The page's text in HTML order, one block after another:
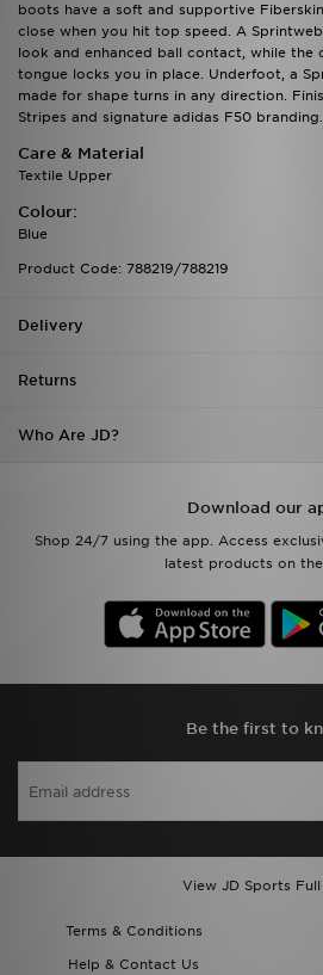
boots have a soft and supportive
close when you hit top speed. A
look and enhanced ball contact, while the
tongue locks you in place. Underfoot, a
made for shape turns in any direction.
Stripes and signature adidas F50
Care & Material
Textile Upper
Colour:
Blue
Product Code: 788219/788219
Delivery
Returns
Who Are JD?
Download our
Shop 24/7 using the app. Access
latest products on
Be the first to
View JD Sports Full
Terms & Conditions
Help & Contact Us